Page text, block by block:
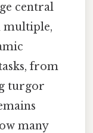
central
multiple,
from
turgor
many